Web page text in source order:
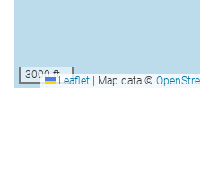
3000 ftLeaflet Map data ©